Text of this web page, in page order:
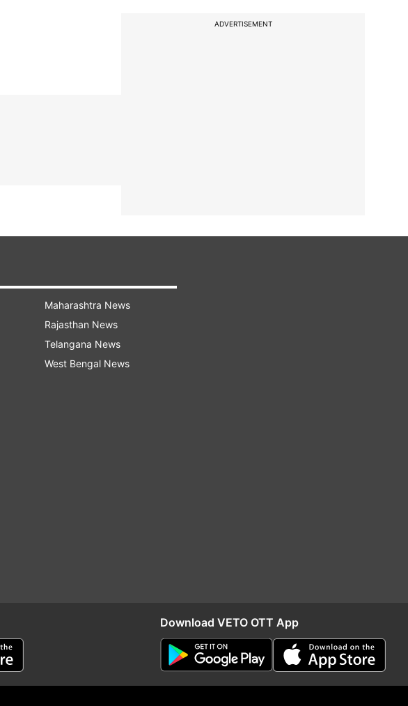
ADVERTISEMENT
Maharashtra News
Rajasthan News
Telangana News
West Bengal News
Download VETO OTT App